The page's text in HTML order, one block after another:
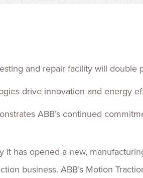
and repair facility will
drive innovation and energy
ABB’s continued
it has opened a new,
business. ABB’s Motion